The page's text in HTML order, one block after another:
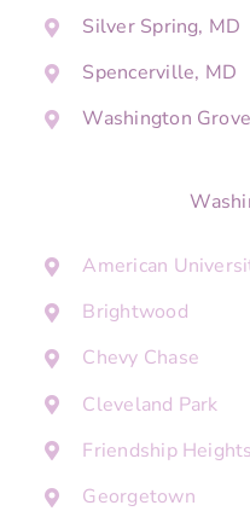
Silver Spring, MD
Spencerville, MD
Washington
American
Brightwood
Chevy Chase
Cleveland Park
Friendship Heights
Georgetown